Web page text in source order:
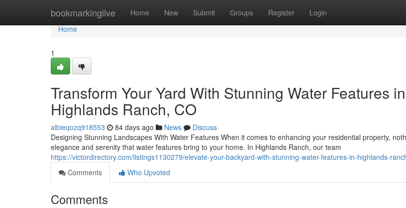
bookmarkinglive Home New Submit Groups Register Login
Home
Home
1
Transform Your Yard With Stunning Water Features in
Highlands Ranch, CO
albieqozq918553 84 days ago News
Discuss
Designing Stunning Landscapes With Water Features When it comes to enhancing your residential property,
elegance and serenity that water features bring to your home. In Highlands Ranch, our team
https://victordirectory.com/listings1130279/elevate-your-backyard-with-stunning-water-features-in-highlands-
Comments
Who Upvoted
Comments